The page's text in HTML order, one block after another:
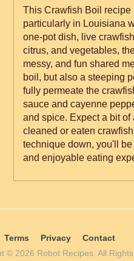
This Crawfish Boil recipe
particularly in Louisiana
one-pot dish, live
citrus, and vegetables,
messy, and fun shared
boil, but also a steeping
fully permeate the
sauce and cayenne
and spice. Expect a bit
cleaned or eaten
technique down, you'll
and enjoyable eating
Terms Privacy
Contact
© 2026 Robot Recipes. All